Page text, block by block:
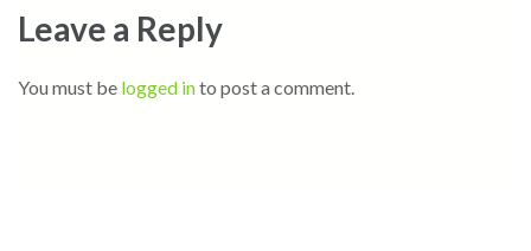
Leave a Reply
You must be logged into post a comment.